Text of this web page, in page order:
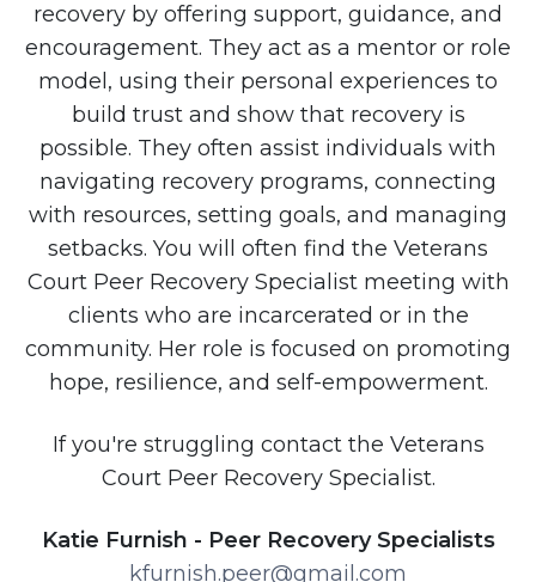
recovery by offering support, guidance, and
encouragement. They act as a mentor or role
model, using their personal experiences to
build trust and show that recovery is
possible. They often assist individuals with
navigating recovery programs, connecting
with resources, setting goals, and managing
setbacks. You will often find the Veterans
Court Peer Recovery Specialist meeting with
clients who are incarcerated or in the
community. Her role is focused on promoting
hope, resilience, and self-empowerment.
If you're struggling contact the Veterans
Court Peer Recovery Specialist.
Katie Furnish - Peer Recovery Specialists
kfurnish.peer@gmail.com